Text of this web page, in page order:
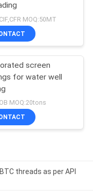
MOQ:50MT
screen
for water well
MOQ:20tons
threads as per API